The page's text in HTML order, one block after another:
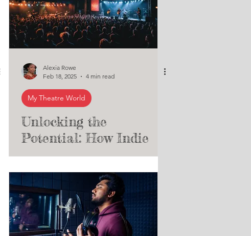
Alexia Rowe
Feb 18, 2025
4 min read
My Theatre World
Unlocking the
Potential: How Indie
Music Scene Benefits
Theatre Composers in
Unconventional Ways